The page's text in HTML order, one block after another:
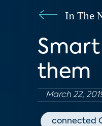
In The
them
March 22,
connected